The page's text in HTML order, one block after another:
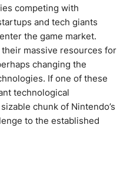
competing with
and tech giants
the game market.
massive resources for
changing the
If one of these
technological
chunk of Nintendo’s
to the established